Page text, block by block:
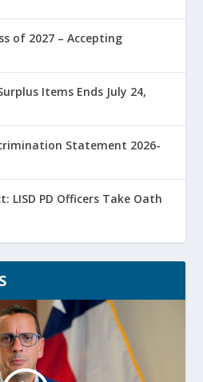
of 2027 – Accepting
Items Ends July 24,
Statement 2026-
LISD PD Officers Take Oath